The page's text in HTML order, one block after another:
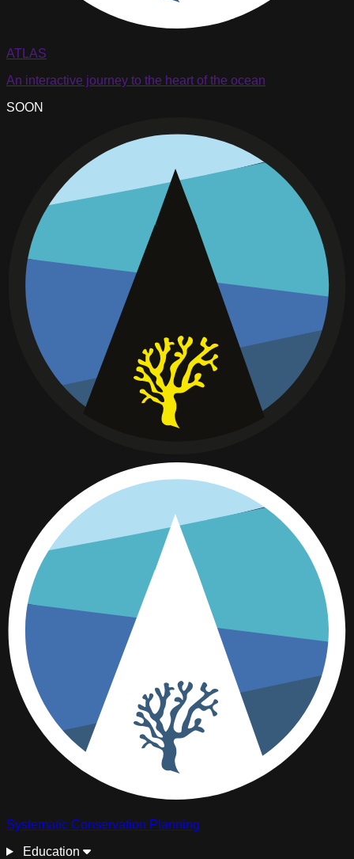
ATLAS
An interactive journey to the heart of the ocean
SOON
Systematic Conservation Planning
Education